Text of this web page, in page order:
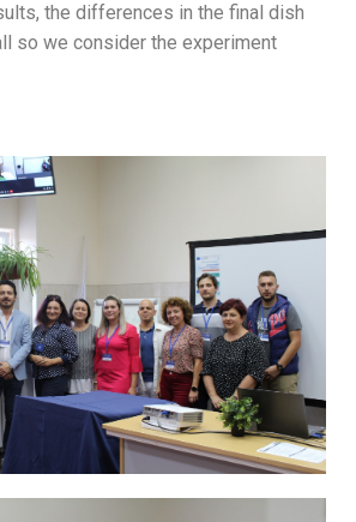
the differences in the final dish
so we consider the experiment